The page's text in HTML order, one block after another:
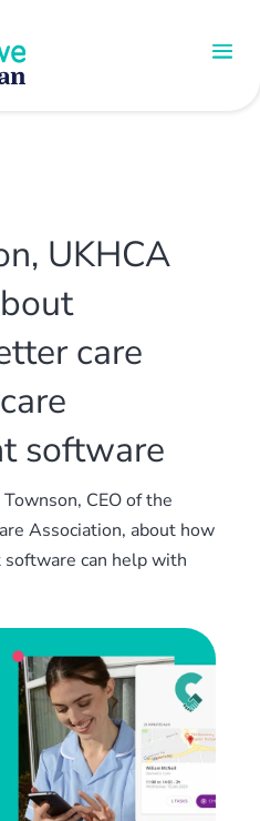
UKHCA
care
software
CEO of the
Association, about how
software can help with